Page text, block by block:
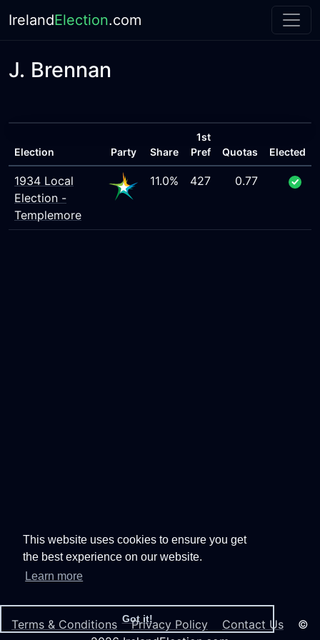
This website uses cookies to ensure you get
the best experience on our website.
Learn more
Got it!
IrelandElection.com
J. Brennan
Election Party Share
1st
Pref
Quotas Elected
1934 Local
Election -
Templemore
11.0% 427 0.77
Terms & Conditions Privacy Policy Contact Us ©